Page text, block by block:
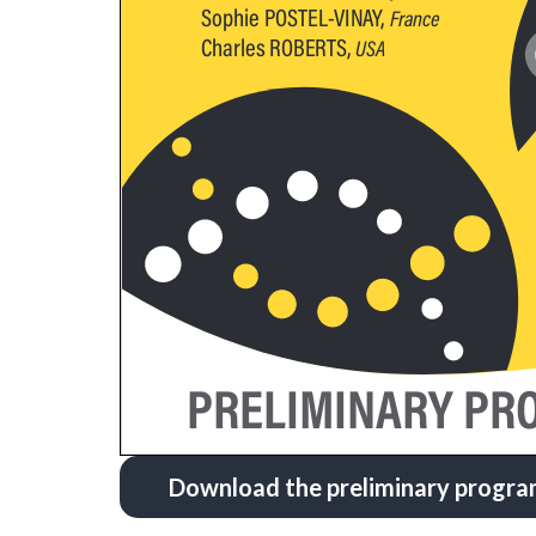
Download the preliminary